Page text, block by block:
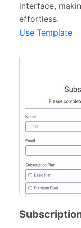
Signup
Payment
Complaint
Quizzes
Incident
Verification
interface,
effortless.
Use Template